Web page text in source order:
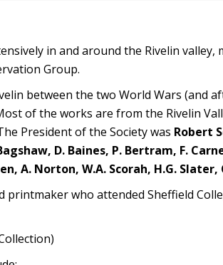
in and around the Rivelin
Group.
between the two World Wars (and
of the works are from the Rivelin
President of the Society was Robert
D. Baines, P. Bertram, F.
A. Norton, W.A. Scorah, H.G.
printmaker who attended Sheffield